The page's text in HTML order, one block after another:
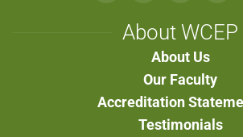
About WCEP
About Us
Our Faculty
Accreditation
Testimonials